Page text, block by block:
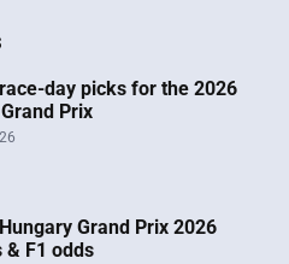
day picks for the 2026
Prix
Grand Prix 2026
F1 odds